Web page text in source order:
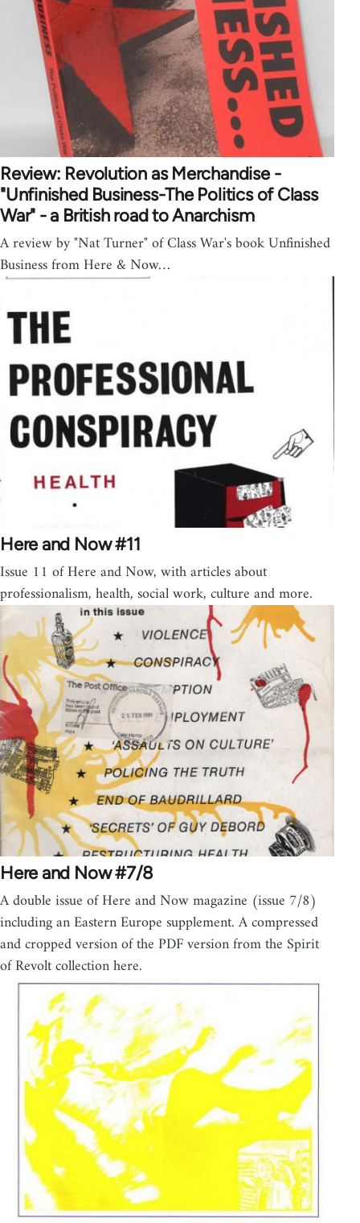
Review: Revolution as Merchandise -
"Unfinished Business-The Politics of Class
War" - a British road to Anarchism
A review by "Nat Turner" of Class War's book Unfinished
Business from Here & Now…
Here and Now #11
Issue 11 of Here and Now, with articles about
professionalism, health, social work, culture and more.
Here and Now #7/8
A double issue of Here and Now magazine (issue 7/8)
including an Eastern Europe supplement. A compressed
and cropped version of the PDF version from the Spirit
of Revolt collection here.